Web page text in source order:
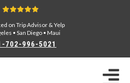
on Trip Advisor & Yelp
• San Diego • Maui
702-996-5021